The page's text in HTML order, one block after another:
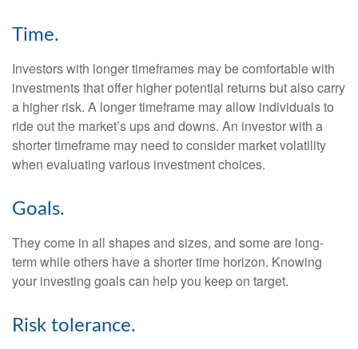
Time.
Investors with longer timeframes may be comfortable with
investments that offer higher potential returns but also carry
a higher risk. A longer timeframe may allow individuals to
ride out the market’s ups and downs. An investor with a
shorter timeframe may need to consider market volatility
when evaluating various investment choices.
Goals.
They come in all shapes and sizes, and some are long-
term while others have a shorter time horizon. Knowing
your investing goals can help you keep on target.
Risk tolerance.